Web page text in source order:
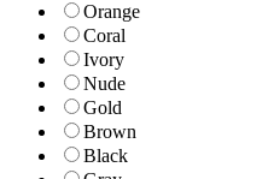
Orange
Coral
Ivory
Nude
Gold
Brown
Black